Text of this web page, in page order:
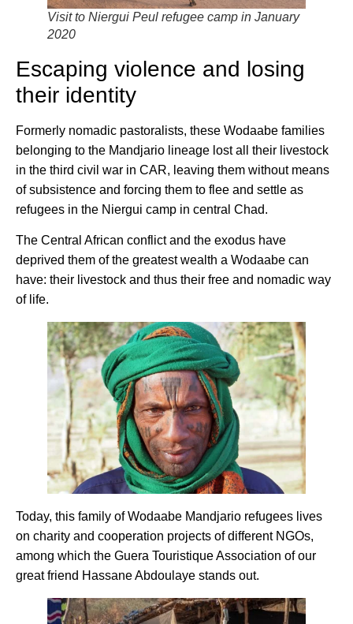
Visit to Niergui Peul refugee camp in January
2020
Escaping violence and losing
their identity
Formerly nomadic pastoralists, these Wodaabe families
belonging to the Mandjario lineage lost all their livestock
in the third civil war in CAR, leaving them without means
of subsistence and forcing them to flee and settle as
refugees in the Niergui camp in central Chad.
The Central African conflict and the exodus have
deprived them of the greatest wealth a Wodaabe can
have: their livestock and thus their free and nomadic way
of life.
Today, this family of Wodaabe Mandjario refugees lives
on charity and cooperation projects of different NGOs,
among which the Guera Touristique Association of our
great friend Hassane Abdoulaye stands out.